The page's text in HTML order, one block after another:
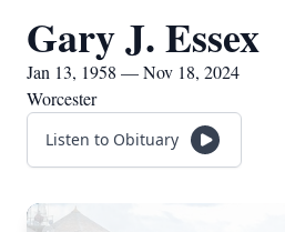
Gary J. Essex
Jan 13, 1958 — Nov 18, 2024
Worcester
Listen to Obituary